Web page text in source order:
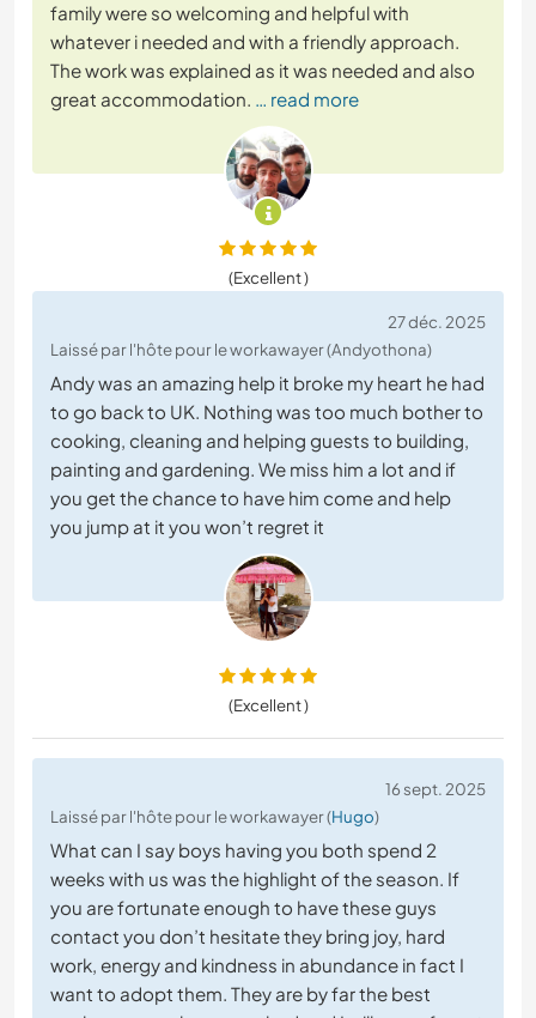
family were so welcoming and helpful with
whatever i needed and with a friendly approach.
The work was explained as it was needed and also
great accommodation. … read more
(Excellent )
27 déc. 2025
Laissé par l'hôte pour le workawayer (Andyothona)
Andy was an amazing help it broke my heart he had
to go back to UK. Nothing was too much bother to
cooking, cleaning and helping guests to building,
painting and gardening. We miss him a lot and if
you get the chance to have him come and help
you jump at it you won’t regret it
(Excellent )
16 sept. 2025
Laissé par l'hôte pour le workawayer (Hugo)
What can I say boys having you both spend 2
weeks with us was the highlight of the season. If
you are fortunate enough to have these guys
contact you don’t hesitate they bring joy, hard
work, energy and kindness in abundance in fact I
want to adopt them. They are by far the best